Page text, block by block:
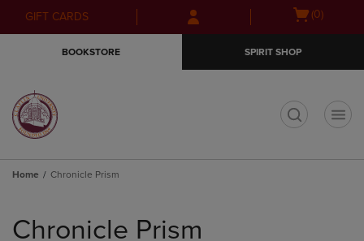
Skip
to
Skip
to
menu
GIFT CARDS
Open(0)
BOOKSTORE SPIRIT SHOP
Home Chronicle Prism
products
Chronicle Prism